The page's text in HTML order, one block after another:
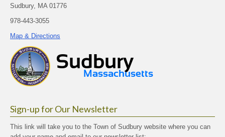
Sudbury, MA 01776
978-443-3055
Map & Directions
Sign-up for Our Newsletter
This link will take you to the Town of Sudbury website where you can